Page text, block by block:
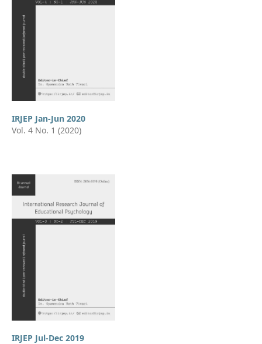
IRJEP Jan-Jun 2020
Vol. 4 No. 1 (2020)
IRJEP Jul-Dec 2019